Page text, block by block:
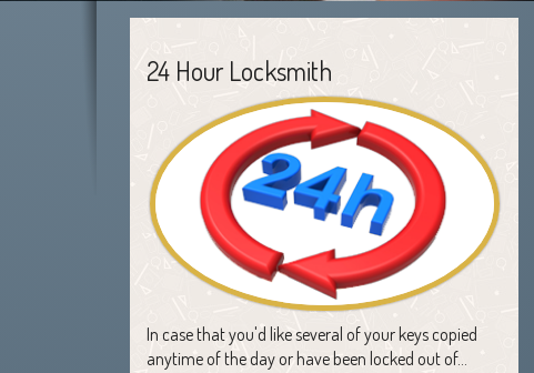
24 Hour Locksmith
In case that you'd like several of your keys copied
anytime of the day or have been locked out of…